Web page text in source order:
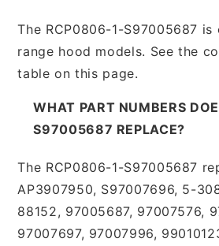
The RCP0806-1-S97005687
range hood models. See the
table on this page.
WHAT PART NUMBERS
S97005687 REPLACE?
The RCP0806-1-S97005687
AP3907950, S97007696, 5-
88152, 97005687, 97007576,
97007697, 97007996,